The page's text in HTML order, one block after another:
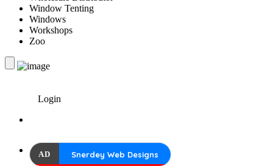
Window Tenting
Windows
Workshops
Zoo
Login
AD Snerdey Web Designs